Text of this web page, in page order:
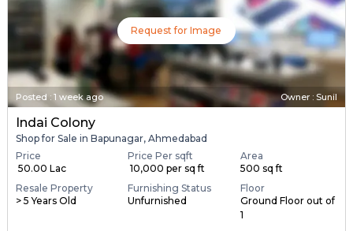
Request for Image
Posted : 1 week ago Owner : Sunil
Indai Colony
Shop for Sale in Bapunagar, Ahmedabad
Price
₹ 50.00 Lac
Price Per sqft
₹ 10,000 per sq ft
Area
500 sq ft
Resale Property
> 5 Years Old
Furnishing Status
Unfurnished
Floor
Ground Floor out of
1